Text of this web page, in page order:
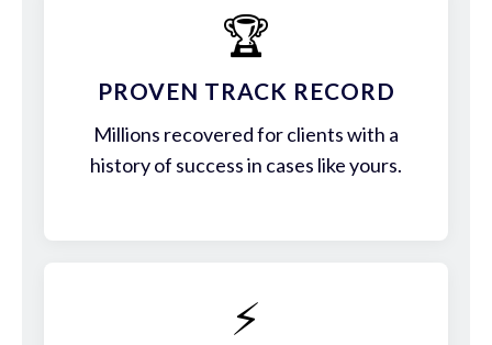
🏆
PROVEN TRACK RECORD
Millions recovered for clients with a
history of success in cases like yours.
⚡